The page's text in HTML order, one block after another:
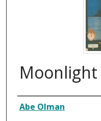
Composer
Abe Olman